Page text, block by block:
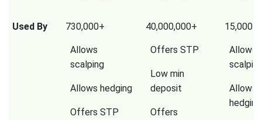
Used By 730,000+ 40,000,000+
Allows
scalping
Allows hedging
Offers STP
Offers STP
Low min
deposit
Offers
Allows
Allows
hedging